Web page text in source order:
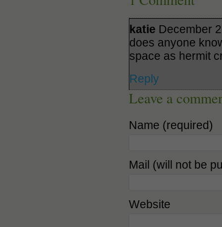
katie December
does anyone
space as hermit
Reply
Leave a
Name (required)
Mail (will not be
Website